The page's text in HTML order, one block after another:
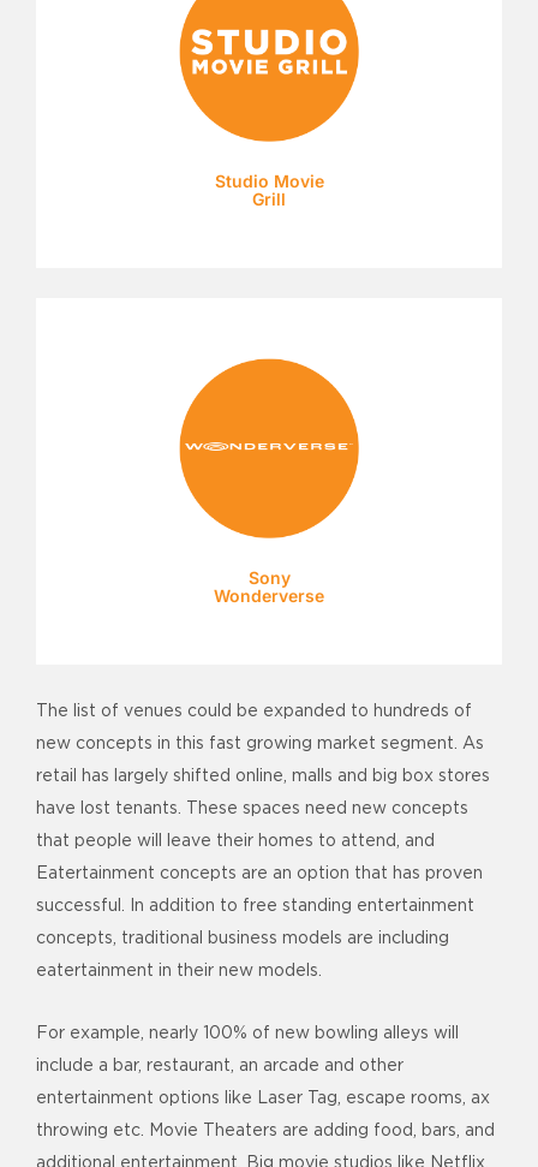
Studio Movie
Grill
Sony
Wonderverse
The list of venues could be expanded to hundreds of
new concepts in this fast growing market segment. As
retail has largely shifted online, malls and big box stores
have lost tenants. These spaces need new concepts
that people will leave their homes to attend, and
Eatertainment concepts are an option that has proven
successful. In addition to free standing entertainment
concepts, traditional business models are including
eatertainment in their new models.
For example, nearly 100% of new bowling alleys will
include a bar, restaurant, an arcade and other
entertainment options like Laser Tag, escape rooms, ax
throwing etc. Movie Theaters are adding food, bars, and
additional entertainment. Big movie studios like Netflix,